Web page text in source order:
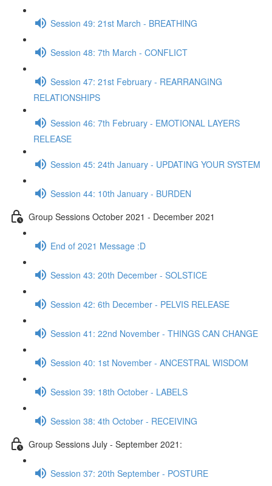
Session 49: 21st March - BREATHING
Session 48: 7th March - CONFLICT
Session 47: 21st February - REARRANGING
RELATIONSHIPS
Session 46: 7th February - EMOTIONAL LAYERS
RELEASE
Session 45: 24th January - UPDATING YOUR SYSTEM
Session 44: 10th January - BURDEN
Group Sessions October 2021 - December 2021
End of 2021 Message :D
Session 43: 20th December - SOLSTICE
Session 42: 6th December - PELVIS RELEASE
Session 41: 22nd November - THINGS CAN CHANGE
Session 40: 1st November - ANCESTRAL WISDOM
Session 39: 18th October - LABELS
Session 38: 4th October - RECEIVING
Group Sessions July - September 2021:
Session 37: 20th September - POSTURE